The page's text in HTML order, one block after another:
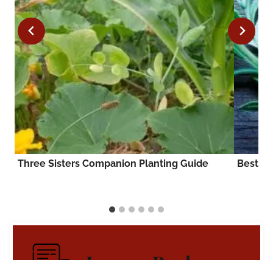
Three Sisters Companion Planting Guide Best